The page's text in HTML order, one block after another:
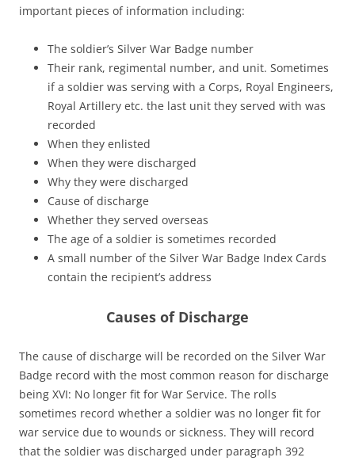
important pieces of information including:
The soldier’s Silver War Badge number
Their rank, regimental number, and unit. Sometimes
if a soldier was serving with a Corps, Royal Engineers,
Royal Artillery etc. the last unit they served with was
recorded
When they enlisted
When they were discharged
Why they were discharged
Cause of discharge
Whether they served overseas
The age of a soldier is sometimes recorded
A small number of the Silver War Badge Index Cards
contain the recipient’s address
Causes of Discharge
The cause of discharge will be recorded on the Silver War
Badge record with the most common reason for discharge
being XVI: No longer fit for War Service. The rolls
sometimes record whether a soldier was no longer fit for
war service due to wounds or sickness. They will record
that the soldier was discharged under paragraph 392